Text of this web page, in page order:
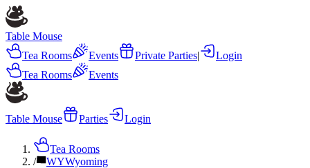
Table Mouse
Tea Rooms
Events Private Parties|
Login
Tea Rooms
Events
Table Mouse Parties Login
Tea Rooms
/
WYWyoming